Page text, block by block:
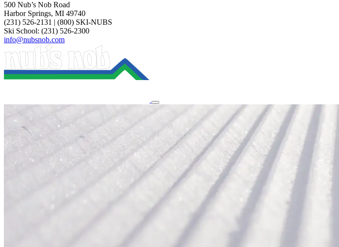
500 Nub’s Nob Road
Harbor Springs, MI 49740
(231) 526-2131 | (800) SKI-NUBS
Ski School: (231) 526-2300
info@nubsnob.com